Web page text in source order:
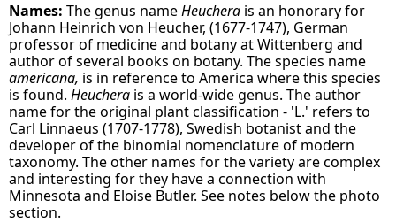
Names: The genus nameHeuchera is an honorary for
Johann Heinrich von Heucher, (1677-1747), German
professor of medicine and botany at Wittenberg and
author of several books on botany. The species name
americana, is in reference to America where this species
is found.Heuchera is a world-wide genus. The author
name for the original plant classification - 'L.' refers to
Carl Linnaeus (1707-1778), Swedish botanist and the
developer of the binomial nomenclature of modern
taxonomy. The other names for the variety are complex
and interesting for they have a connection with
Minnesota and Eloise Butler. See notes below the photo
section.